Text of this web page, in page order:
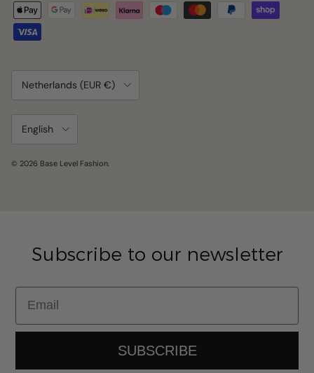
Country/Region
Netherlands (EUR €)
Language
English
© 2026 Base Level Fashion.
Subscribe to our newsletter
Email
SUBSCRIBE